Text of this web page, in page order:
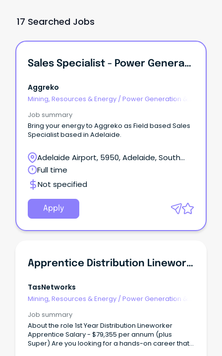
17 Searched Jobs
Sales Specialist - Power Generation / TC Equipment
Aggreko
Mining, Resources & Energy / Power Generation &
Job summary
Bring your energy to Aggreko as Field based Sales
Specialist based in Adelaide.
Adelaide Airport, 5950, Adelaide, South
Australia
Full time
Not specified
Apply
Apprentice Distribution Lineworker
TasNetworks
Mining, Resources & Energy / Power Generation &
Job summary
About the role 1st Year Distribution Lineworker
Apprentice Salary - $79,355 per annum (plus
Super) Are you looking for a hands-on career that